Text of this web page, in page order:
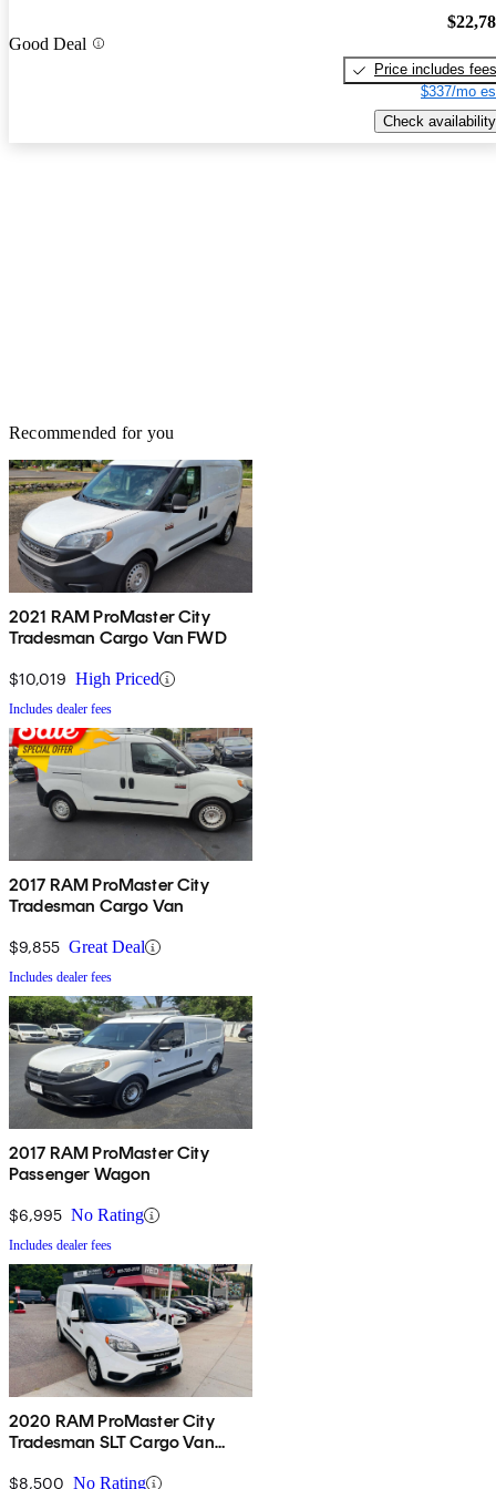
Good Deal
Price includes fees
$337/mo
Check availability
Recommended for you
2021 RAM ProMaster City
Tradesman Cargo Van FWD
$10,019 High Priced
Includes dealer fees
2017 RAM ProMaster City
Tradesman Cargo Van
$9,855 Great Deal
Includes dealer fees
2017 RAM ProMaster City
Passenger Wagon
$6,995 No Rating
Includes dealer fees
2020 RAM ProMaster City
Tradesman SLT Cargo Van
$8,500 No Rating